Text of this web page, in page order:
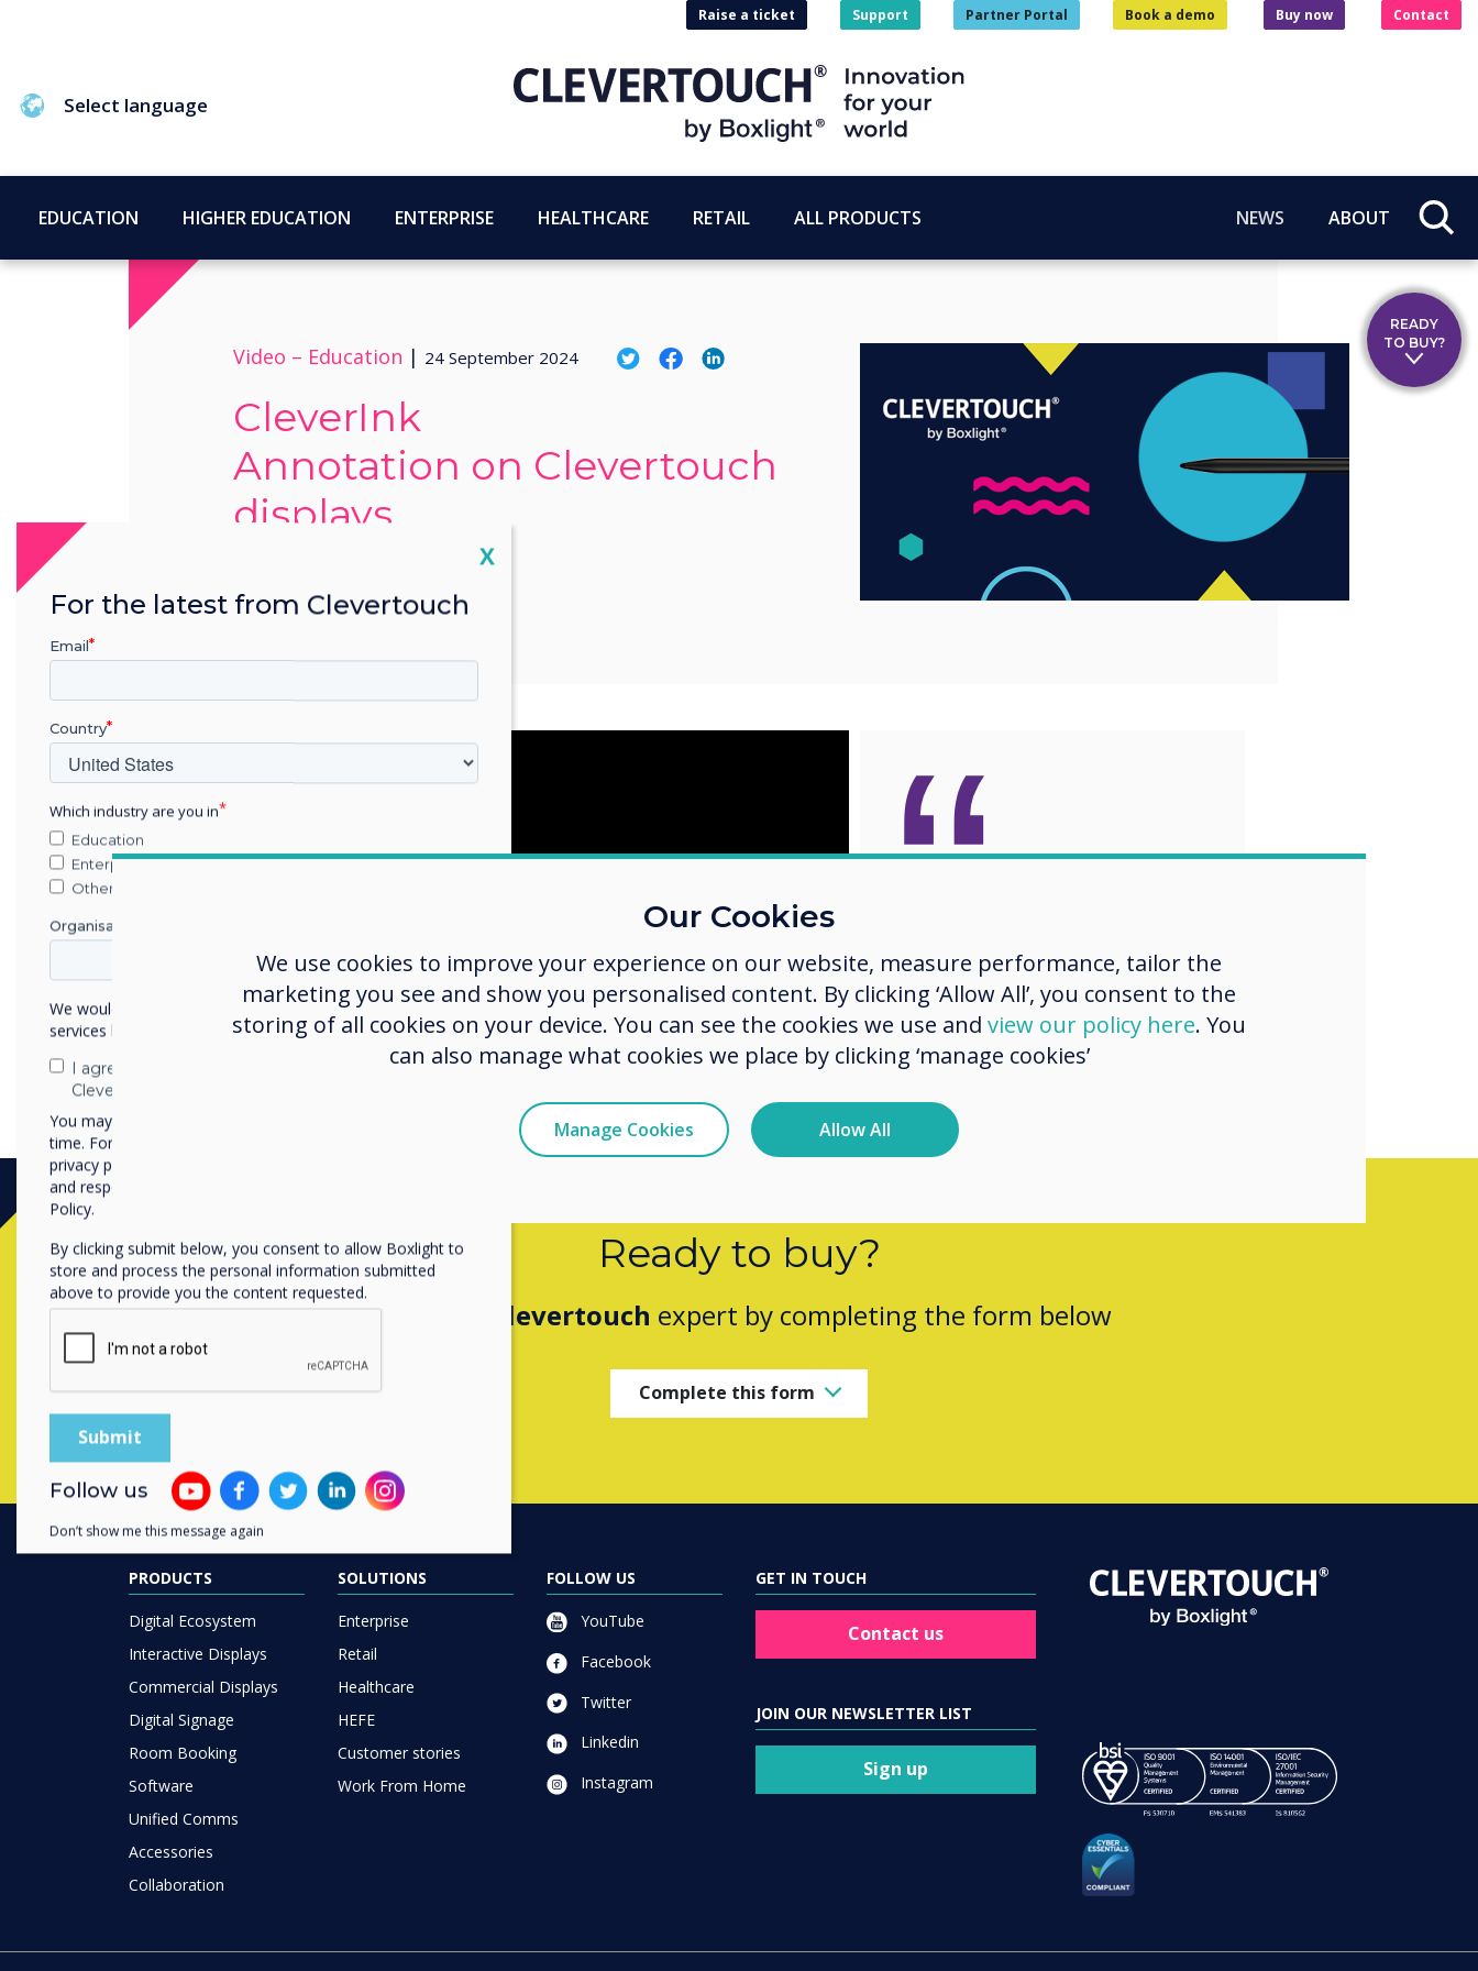
Select language
Raise a ticket Support Partner Portal Book a demo Buy now Contact
EDUCATION HIGHER EDUCATION ENTERPRISE HEALTHCARE RETAIL ALL PRODUCTS NEWS ABOUT
Video – Education | 24 September 2024
CleverInk
Annotation on Clevertouch
displays
“
displays
Ready to buy?
Contact a Clevertouch expert by completing the form below
Complete this form
PRODUCTS
Digital Ecosystem
Interactive Displays
Commercial Displays
Digital Signage
Room Booking
Software
Unified Comms
Accessories
Collaboration
SOLUTIONS
Enterprise
Retail
Healthcare
HEFE
Customer stories
Work From Home
FOLLOW US
YouTube
Facebook
Twitter
Linkedin
Instagram
GET IN TOUCH
Contact us
JOIN OUR NEWSLETTER LIST
Sign up
READY
TO BUY?
Our Cookies
We use cookies to improve your experience on our website, measure performance, tailor the
marketing you see and show you personalised content. By clicking ‘Allow All’, you consent to the
storing of all cookies on your device. You can see the cookies we use and view our policy here. You
can also manage what cookies we place by clicking ‘manage cookies’
Manage Cookies Allow All
Close
X
For the latest from Clevertouch
Email
Country
Which industry are you in
Education
Enterprise
Other
Organisation Name
We would like to contact you about our products and
services by email, phone, or post.
I agree to receive communications from
Clevertouch
You may unsubscribe from these communications at any
time. For more information on how to unsubscribe, our
privacy practices, and how we are committed to protecting
and respecting your privacy, please review our Privacy
Policy.
By clicking submit below, you consent to allow Boxlight to
store and process the personal information submitted
above to provide you the content requested.
Follow us
Don’t show me this message again